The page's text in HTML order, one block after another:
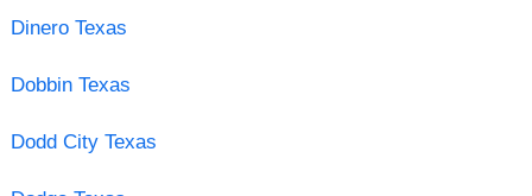
Dinero Texas
Dobbin Texas
Dodd City Texas